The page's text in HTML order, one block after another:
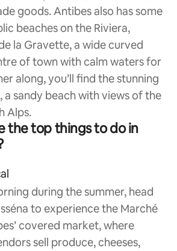
goods. Antibes also has some
beaches on the Riviera,
la Gravette, a wide curved
of town with calm waters for
along, you’ll find the stunning
a sandy beach with views of the
Alps.
the top things to do in
during the summer, head
to experience the Marché
covered market, where
sell produce, cheeses,